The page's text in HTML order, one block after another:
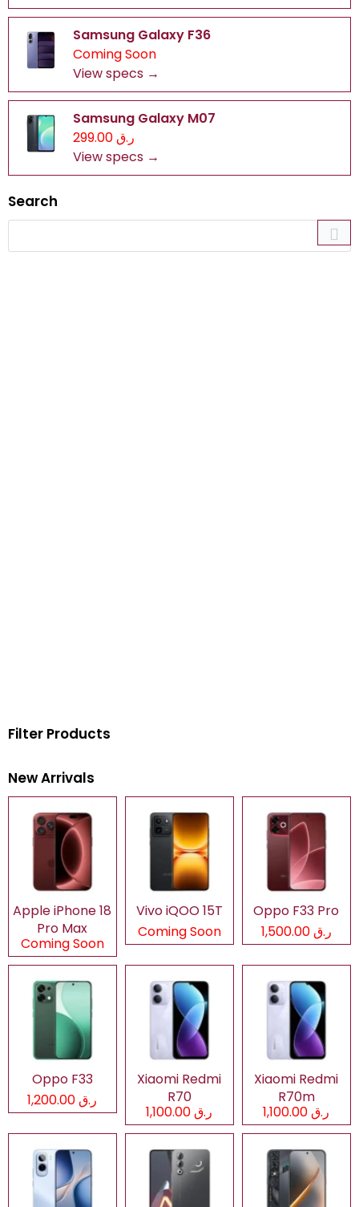
Samsung Galaxy F36
Coming Soon
View specs →
Samsung Galaxy M07
ر.ق 299.00
View specs →
Search
Filter Products
New Arrivals
Apple iPhone 18
Pro Max
Coming Soon
Vivo iQOO 15T
Coming Soon
Oppo F33 Pro
ر.ق 1,500.00
Oppo F33
ر.ق 1,200.00
Xiaomi Redmi
R70
ر.ق 1,100.00
Xiaomi Redmi
R70m
ر.ق 1,100.00